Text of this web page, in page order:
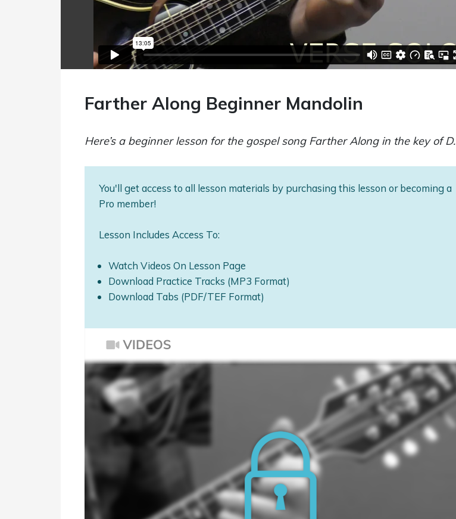
Farther Along Beginner Mandolin
Here’s a beginner lesson for the gospel song Farther Along in the key of D.
You'll get access to all lesson materials by purchasing this lesson or becoming a
Pro member!
Lesson Includes Access To:
Watch Videos On Lesson Page
Download Practice Tracks (MP3 Format)
Download Tabs (PDF/TEF Format)